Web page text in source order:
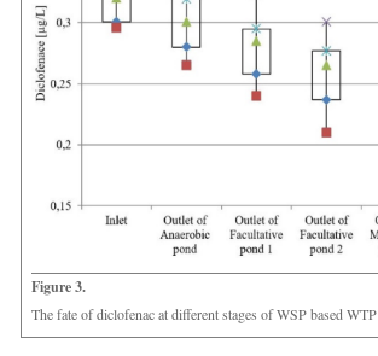
Figure 3.
The fate of diclofenac at different stages of WSP based WTP